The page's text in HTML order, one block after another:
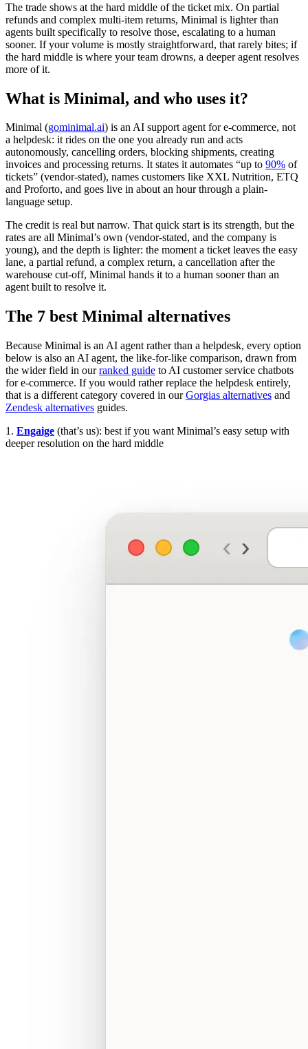
The trade shows at the hard middle of the ticket mix. On partial
refunds and complex multi-item returns, Minimal is lighter than
agents built specifically to resolve those, escalating to a human
sooner. If your volume is mostly straightforward, that rarely bites; if
the hard middle is where your team drowns, a deeper agent resolves
more of it.
What is Minimal, and who uses it?
Minimal (gominimal.ai) is an AI support agent for e-commerce, not
a helpdesk: it rides on the one you already run and acts
autonomously, cancelling orders, blocking shipments, creating
invoices and processing returns. It states it automates “up to 90% of
tickets” (vendor-stated), names customers like XXL Nutrition, ETQ
and Proforto, and goes live in about an hour through a plain-
language setup.
The credit is real but narrow. That quick start is its strength, but the
rates are all Minimal’s own (vendor-stated, and the company is
young), and the depth is lighter: the moment a ticket leaves the easy
lane, a partial refund, a complex return, a cancellation after the
warehouse cut-off, Minimal hands it to a human sooner than an
agent built to resolve it.
The 7 best Minimal alternatives
Because Minimal is an AI agent rather than a helpdesk, every option
below is also an AI agent, the like-for-like comparison, drawn from
the wider field in ourranked guide to AI customer service chatbots
for e-commerce. If you would rather replace the helpdesk entirely,
that is a different category covered in ourGorgias alternatives and
Zendesk alternatives guides.
1. Engaige (that’s us): best if you want Minimal’s easy setup with
deeper resolution on the hard middle